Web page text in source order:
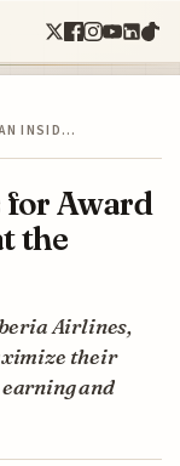
INSID…
for Award
the
Airlines,
their
and